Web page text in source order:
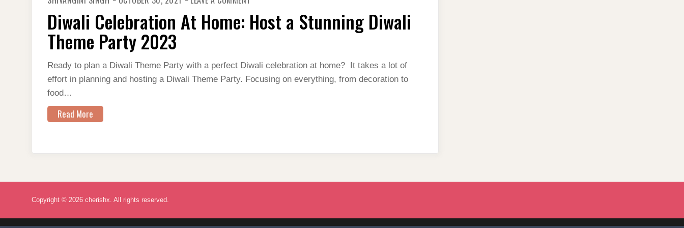
AT
HOME:
HOST
THEME
PARTY
2023
Diwali Celebration At Home: Host a Stunning Diwali
Theme Party 2023
Ready to plan a Diwali Theme Party with a perfect Diwali celebration at home? It takes a lot of
effort in planning and hosting a Diwali Theme Party. Focusing on everything, from decoration to
food…
Read More
Copyright © 2026 cherishx. All rights reserved.